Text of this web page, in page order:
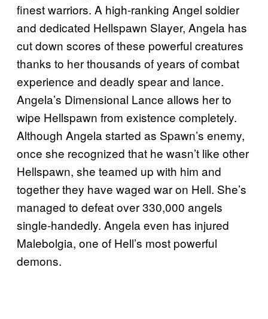
finest warriors. A high-ranking Angel soldier
and dedicated Hellspawn Slayer, Angela has
cut down scores of these powerful creatures
thanks to her thousands of years of combat
experience and deadly spear and lance.
Angela’s Dimensional Lance allows her to
wipe Hellspawn from existence completely.
Although Angela started as Spawn’s enemy,
once she recognized that he wasn’t like other
Hellspawn, she teamed up with him and
together they have waged war on Hell. She’s
managed to defeat over 330,000 angels
single-handedly. Angela even has injured
Malebolgia, one of Hell’s most powerful
demons.